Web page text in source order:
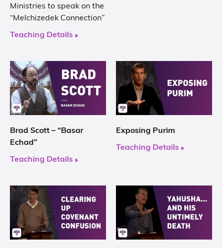
Ministries to speak on the
“Melchizedek Connection”
Teaching Details
Brad Scott – “Basar
Echad”
Teaching Details
Exposing Purim
Teaching Details